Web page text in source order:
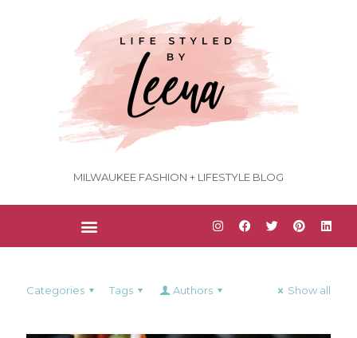
MILWAUKEE FASHION + LIFESTYLE BLOG
Categories Tags Authors Show all